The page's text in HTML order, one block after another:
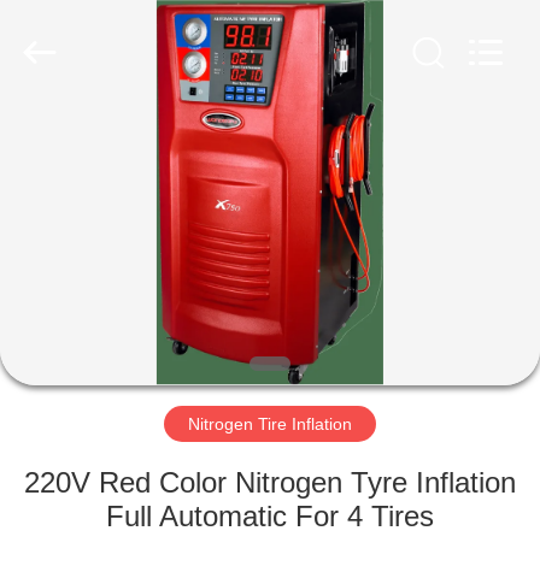
PRODUCTS
FACTORY
QUALITY
Nitrogen Tire Inflation
220V Red Color Nitrogen Tyre Inflation
Full Automatic For 4 Tires